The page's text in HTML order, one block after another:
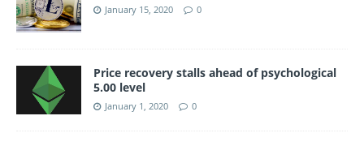
January 15, 2020 0
Price recovery stalls ahead of psychological
5.00 level
January 1, 2020 0